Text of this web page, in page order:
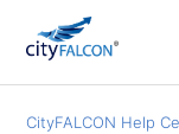
CityFALCON Help